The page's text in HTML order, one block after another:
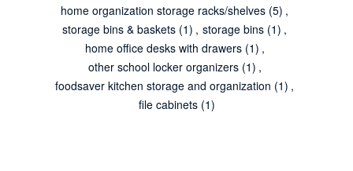
home organization storage racks/shelves (5) ,
storage bins & baskets (1) , storage bins (1) ,
home office desks with drawers (1) ,
other school locker organizers (1) ,
foodsaver kitchen storage and organization (1) ,
file cabinets (1)